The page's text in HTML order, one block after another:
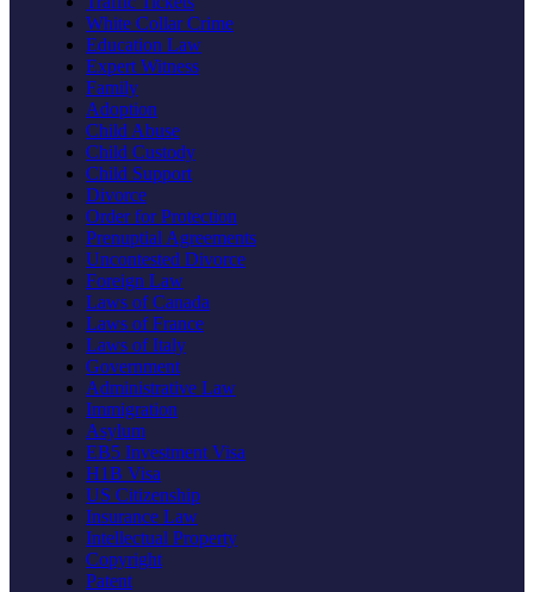
White Collar Crime
Education Law
Expert Witness
Family
Adoption
Child Abuse
Child Custody
Child Support
Divorce
Order for Protection
Prenuptial Agreements
Uncontested Divorce
Foreign Law
Laws of Canada
Laws of France
Laws of Italy
Government
Administrative Law
Immigration
Asylum
EB5 Investment Visa
H1B Visa
US Citizenship
Insurance Law
Intellectual Property
Copyright
Patent